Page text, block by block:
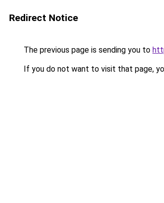
Redirect Notice
The previous page is sending you to
If you do not want to visit that page,